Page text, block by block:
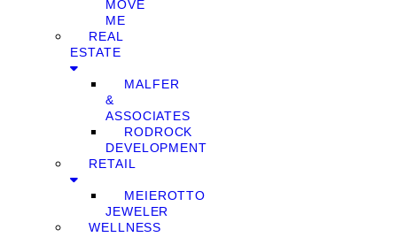
MOVE
ME
REAL
ESTATE
MALFER
&
ASSOCIATES
RODROCK
DEVELOPMENT
RETAIL
MEIEROTTO
JEWELER
WELLNESS